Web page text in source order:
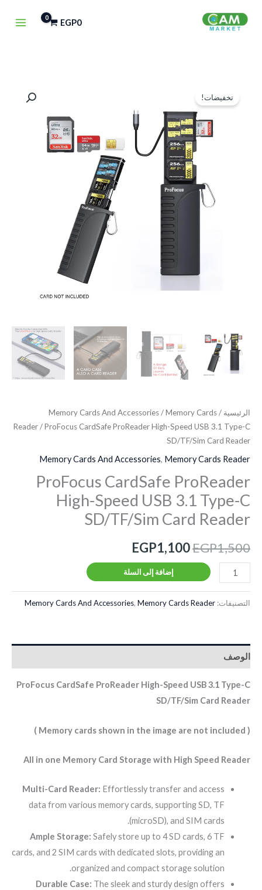
EGP0
تخفيضات!
الرئيسية /
Memory Cards And Accessories/Memory Cards
Reader/ ProFocus CardSafe ProReader High-Speed USB 3.1 Type-C
SD/TF/Sim Card Reader
Memory Cards And Accessories, Memory Cards Reader
ProFocus CardSafe ProReader
High-Speed USB 3.1 Type-C
SD/TF/Sim Card Reader
EGP1,500
الأصلي
هو:
EGP1,500.
EGP1,100
هو:
EGP1,100.
ProFocus
ProReader
إضافة إلى السلة
التصنيفات: Memory Cards And Accessories, Memory Cards Reader
الوصف
ProFocus CardSafe ProReader High-Speed USB 3.1 Type-C
SD/TF/Sim Card Reader
( Memory cards shown in the image are not included )
All in one Memory Card Storage with High Speed Reader
Multi-Card Reader: Effortlessly transfer and access
data from various memory cards, supporting SD, TF
(microSD), and SIM cards.
Ample Storage: Safely store up to 4 SD cards, 6 TF
cards, and 2 SIM cards with dedicated slots, providing an
organized and compact storage solution.
Durable Case: The sleek and sturdy design offers